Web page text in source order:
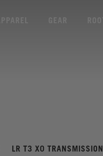
LR T3 X0 TRANSMISSION